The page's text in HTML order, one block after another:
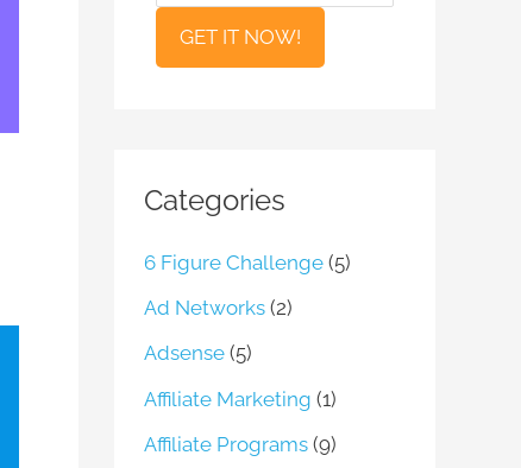
l
Categories
6 Figure Challenge (5)
Ad Networks (2)
Adsense (5)
Affiliate Marketing (1)
Affiliate Programs (9)